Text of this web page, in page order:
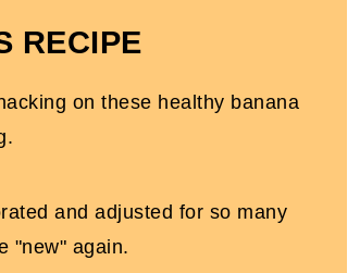
RECIPE
on these healthy banana
and adjusted for so many
"new" again.